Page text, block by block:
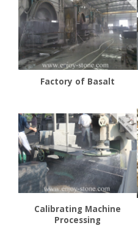
Factory of Basalt
Calibrating Machine
Processing